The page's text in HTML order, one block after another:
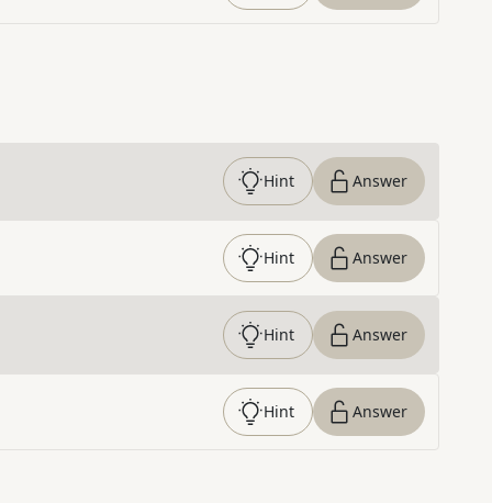
Hint Answer
Hint Answer
Hint Answer
Hint Answer